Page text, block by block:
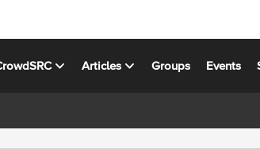
Articles Groups Events